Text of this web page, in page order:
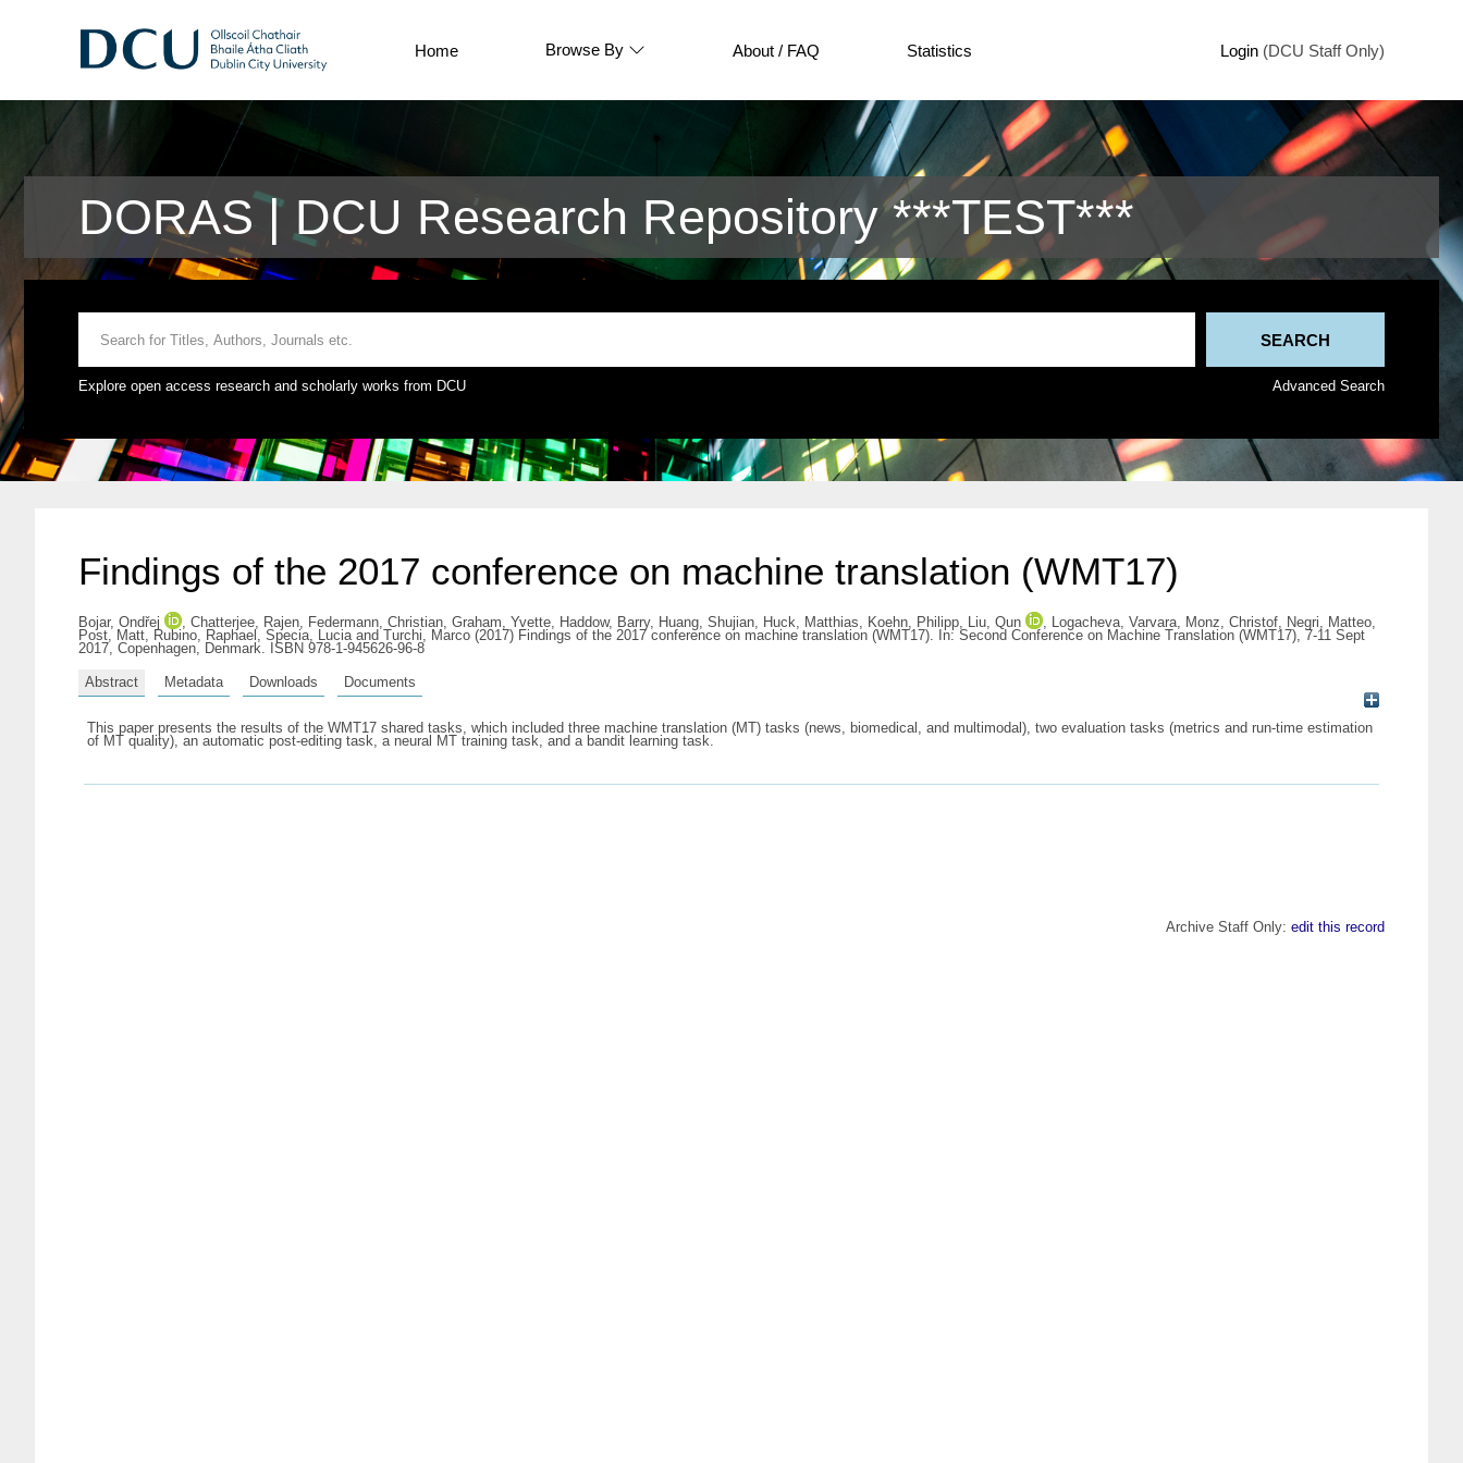
Home Browse By About / FAQ Statistics Login (DCU Staff Only)
DORAS | DCU Research Repository ***TEST***
Explore open access research and scholarly works from DCU Advanced Search
Findings of the 2017 conference on machine translation (WMT17)
Bojar, Ondřej , Chatterjee, Rajen, Federmann, Christian, Graham, Yvette, Haddow, Barry, Huang, Shujian, Huck, Matthias, Koehn, Philipp, Liu, Qun , Logacheva, Varvara, Monz, Christof, Negri, Matteo,
Post, Matt, Rubino, Raphael , Specia, Luciaand Turchi, Marco (2017) Findings of the 2017 conference on machine translation (WMT17). In: Second Conference on Machine Translation (WMT17), 7-11 Sept
2017, Copenhagen, Denmark. ISBN 978-1-945626-96-8
Abstract Metadata Downloads Documents
This paper presents the results of the WMT17 shared tasks, which included three machine translation (MT) tasks (news, biomedical, and multimodal), two evaluation tasks (metrics and run-time estimation
of MT quality), an automatic post-editing task, a neural MT training task, and a bandit learning task.
Archive Staff Only: edit this record